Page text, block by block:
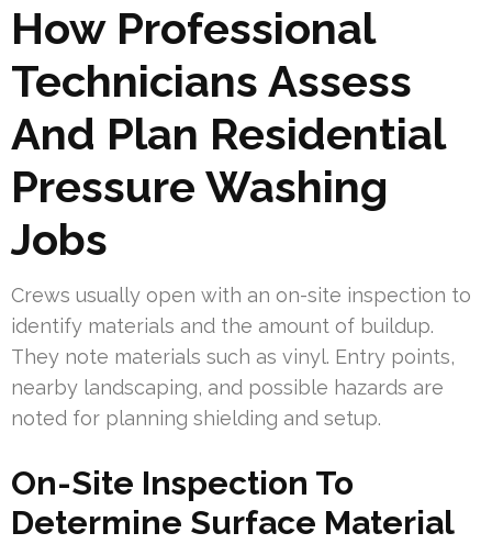
How Professional
Technicians Assess
And Plan Residential
Pressure Washing
Jobs
Crews usually open with an on-site inspection to
identify materials and the amount of buildup.
They note materials such as vinyl. Entry points,
nearby landscaping, and possible hazards are
noted for planning shielding and setup.
On-Site Inspection To
Determine Surface Material